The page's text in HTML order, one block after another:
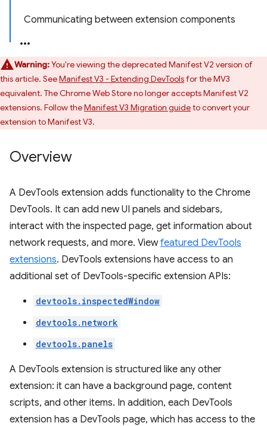
Communicating between extension components
Warning:You're viewing the deprecated Manifest V2 version of
this article. SeeManifest V3 - Extending DevToolsfor the MV3
equivalent. The Chrome Web Store no longer accepts Manifest V2
extensions. Follow theManifest V3 Migration guideto convert your
extension to Manifest V3.
Overview
A DevTools extension adds functionality to the Chrome
DevTools. It can add new UI panels and sidebars,
interact with the inspected page, get information about
network requests, and more. Viewfeatured DevTools
extensions. DevTools extensions have access to an
additional set of DevTools-specific extension APIs:
devtools.inspectedWindow
devtools.network
devtools.panels
A DevTools extension is structured like any other
extension: it can have a background page, content
scripts, and other items. In addition, each DevTools
extension has a DevTools page, which has access to the